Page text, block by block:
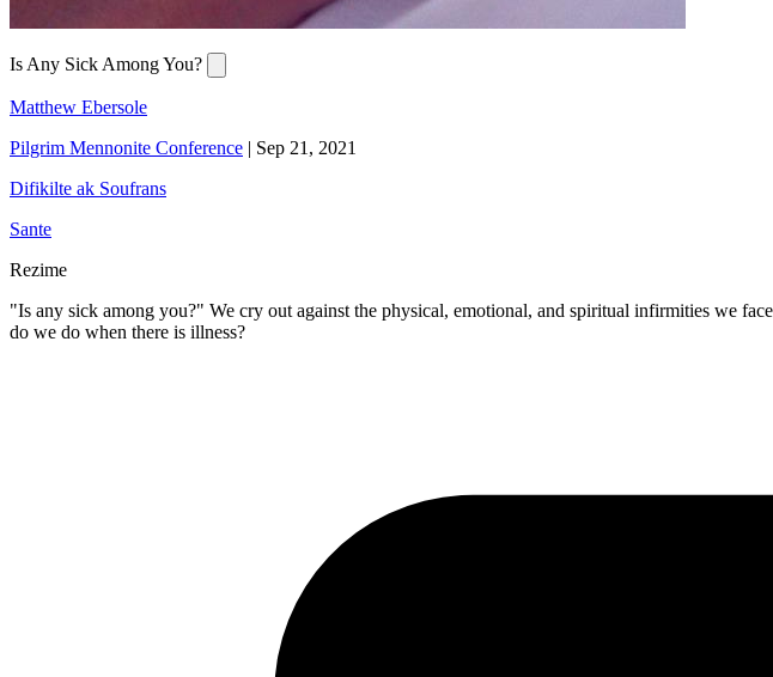
Is Any Sick Among You?
Matthew Ebersole
Pilgrim Mennonite Conference | Sep 21, 2021
Difikilte ak Soufrans
Sante
Rezime
"Is any sick among you?" We cry out against the physical, emotional, and spiritual infirmities we
do we do when there is illness?